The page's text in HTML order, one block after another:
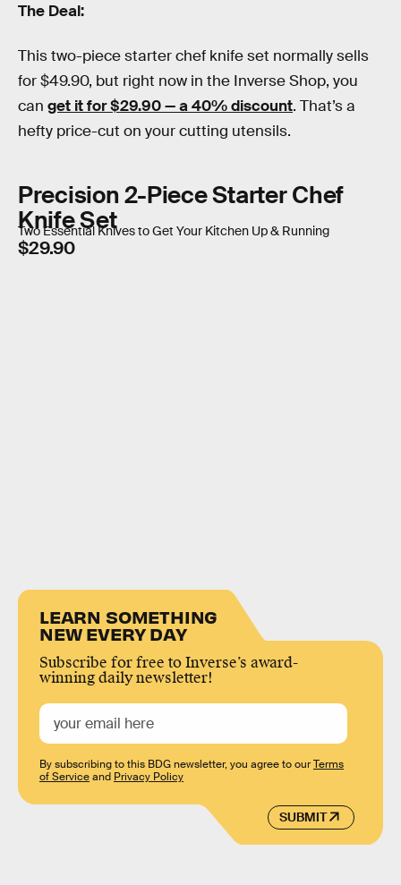
The Deal:
This two-piece starter chef knife set normally sells
for $49.90, but right now in the Inverse Shop, you
can get it for $29.90 — a 40% discount. That’s a
hefty price-cut on your cutting utensils.
Precision 2-Piece Starter Chef
Knife Set
Two Essential Knives to Get Your Kitchen Up & Running
$29.90
LEARN SOMETHING
NEW EVERY DAY
Subscribe for free to Inverse’s award-
winning daily newsletter!
SUBMIT
By subscribing to this BDG newsletter, you agree to ourTerms
of Serviceand Privacy Policy